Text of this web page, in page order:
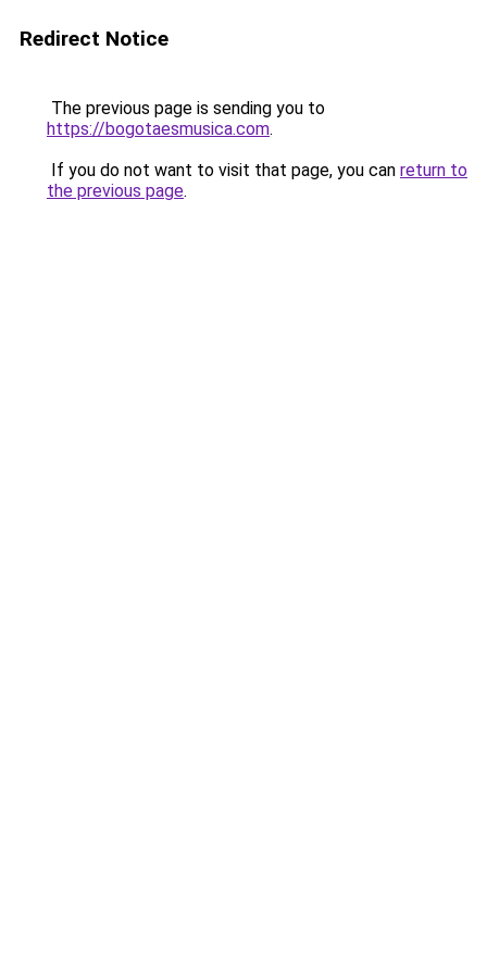
Redirect Notice
The previous page is sending you to
https://bogotaesmusica.com.
If you do not want to visit that page, you can return to
the previous page.